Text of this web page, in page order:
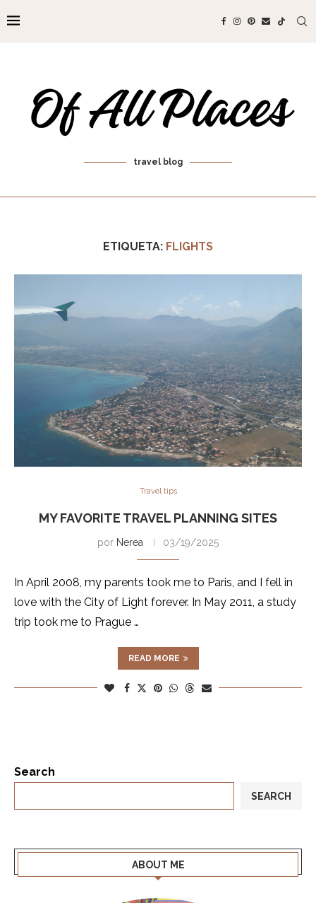
travel blog
ETIQUETA: FLIGHTS
Travel tips
MY FAVORITE TRAVEL PLANNING SITES
por Nerea 03/19/2025
In April 2008, my parents took me to Paris, and I fell in
love with the City of Light forever. In May 2011, a study
trip took me to Prague …
READ MORE
Search
SEARCH
ABOUT ME